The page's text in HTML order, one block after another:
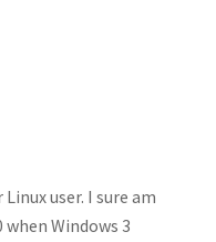
user. I sure am
Windows 3